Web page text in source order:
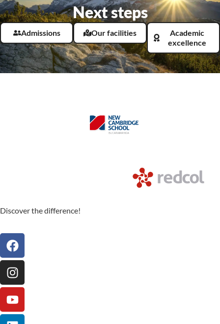
Next steps
Admissions Our facilities
Academic
excellence
Discover the difference!